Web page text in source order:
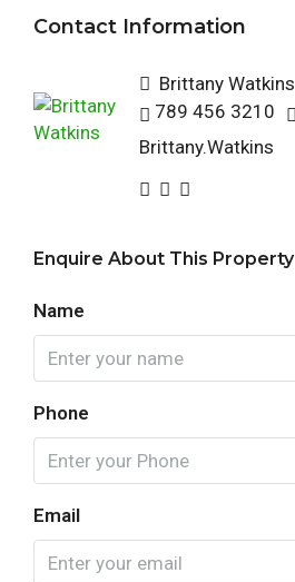
Contact Information
Brittany Watkins
789 456 3210
Brittany.Watkins
Enquire About This Property
Name
Phone
Email